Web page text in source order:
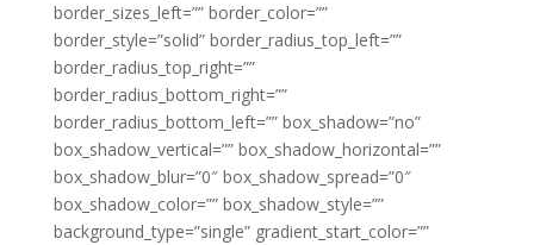
border_sizes_left=”” border_color=””
border_style=”solid” border_radius_top_left=””
border_radius_top_right=””
border_radius_bottom_right=””
border_radius_bottom_left=”” box_shadow=”no”
box_shadow_vertical=”” box_shadow_horizontal=””
box_shadow_blur=”0″ box_shadow_spread=”0″
box_shadow_color=”” box_shadow_style=””
background_type=”single” gradient_start_color=””